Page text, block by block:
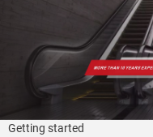
Getting started